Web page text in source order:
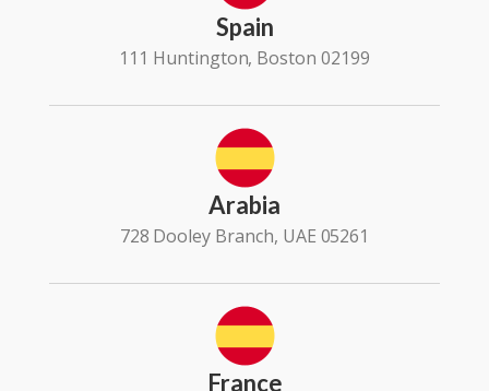
Spain
111 Huntington, Boston 02199
Arabia
728 Dooley Branch, UAE 05261
France